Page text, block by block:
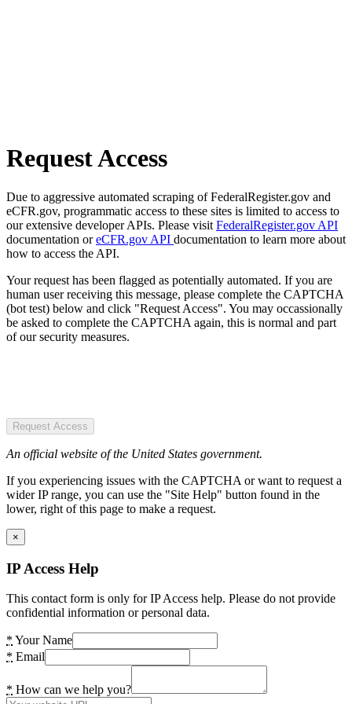
Request Access
Due to aggressive automated scraping of FederalRegister.gov and
eCFR.gov, programmatic access to these sites is limited to access to
our extensive developer APIs. Please visit FederalRegister.gov API
documentation oreCFR.gov API documentation to learn more about
how to access the API.
Your request has been flagged as potentially automated. If you are
human user receiving this message, please complete the CAPTCHA
(bot test) below and click "Request Access". You may occassionally
be asked to complete the CAPTCHA again, this is normal and part
of our security measures.
Request Access
An official website of the United States government.
If you experiencing issues with the CAPTCHA or want to request a
wider IP range, you can use the "Site Help" button found in the
lower, right of this page to make a request.
×
IP Access Help
This contact form is only for IP Access help. Please do not provide
confidential information or personal data.
* Your Name
* Email
* How can we help you?